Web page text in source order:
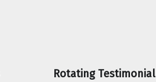
Rotating Testimonial